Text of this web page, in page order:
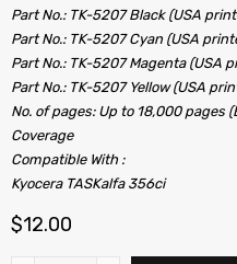
Part No.: TK-5207 Black (USA
Part No.: TK-5207 Cyan (USA
Part No.: TK-5207 Magenta (USA
Part No.: TK-5207 Yellow (USA
No. of pages: Up to 18,000 pages
Coverage
Compatible With :
Kyocera TASKalfa 356ci
$12.00